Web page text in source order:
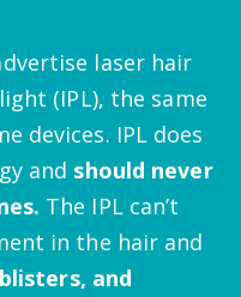
laser hair
(IPL), the same
devices. IPL does
and should never
The IPL can’t
in the hair and
and